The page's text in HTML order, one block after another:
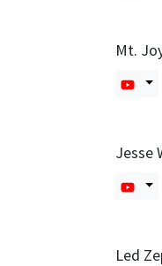
Mt.
Jesse
Led